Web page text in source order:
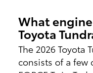
What
Toyota
The 2026 Toyota
consists of a few